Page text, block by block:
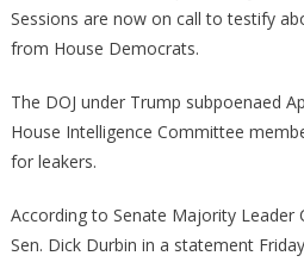
Sessions are now on call to testify
from House Democrats.
The DOJ under Trump subpoenaed
House Intelligence Committee
for leakers.
According to Senate Majority Leader
Sen. Dick Durbin in a statement